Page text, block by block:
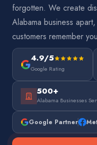
forgotten. We create
Alabama business
customers remember
4.9/5
Google Rating
500+
Alabama Businesses
Google Partner